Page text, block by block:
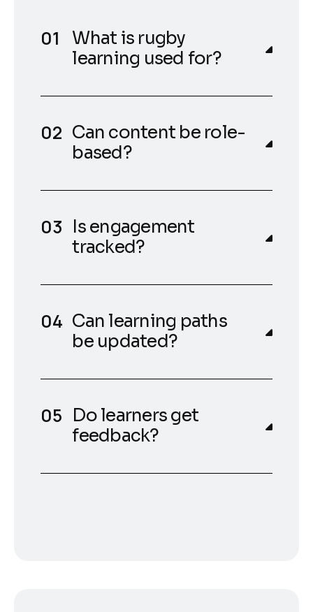
What is rugby
learning used for?
Can content be role-
based?
Is engagement
tracked?
Can learning paths
be updated?
Do learners get
feedback?